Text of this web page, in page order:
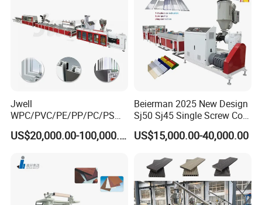
Jwell
WPC/PVC/PE/PP/PC/PS
Window/Fence/Pedal/Decki
ng/Pipe/Board/Floor/Roof/
Panel/Door/Ceiling/Gasket
Profile Plastic Extrusion
Machine
US$20,000.00-100,000.00
Beierman 2025 New Design
Sj50 Sj45 Single Screw Co-
Extrusion PVC 1-3 Colors
Supermarket Price Label
Machine Production Line
US$15,000.00-40,000.00